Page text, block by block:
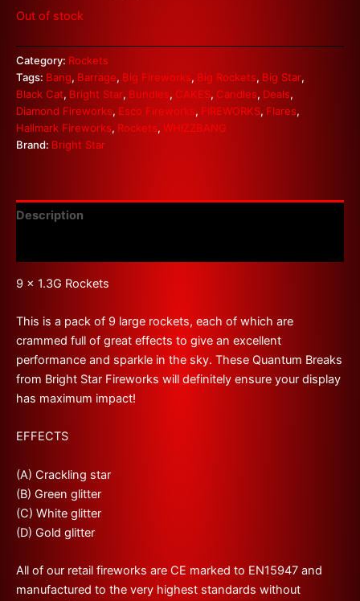
Out of stock
Category: Rockets
Tags: Bang, Barrage, Big Fireworks, Big Rockets, Big Star,
Black Cat, Bright Star, Bundles, CAKES, Candles, Deals,
Diamond Fireworks, Esco Fireworks, FIREWORKS, Flares,
Hallmark Fireworks, Rockets, WHIZZBANG
Brand: Bright Star
Description
9 x 1.3G Rockets
This is a pack of 9 large rockets, each of which are
crammed full of great effects to give an excellent
performance and sparkle in the sky. These Quantum Breaks
from Bright Star Fireworks will definitely ensure your display
has maximum impact!
EFFECTS
(A) Crackling star
(B) Green glitter
(C) White glitter
(D) Gold glitter
All of our retail fireworks are CE marked to EN15947 and
manufactured to the very highest standards without